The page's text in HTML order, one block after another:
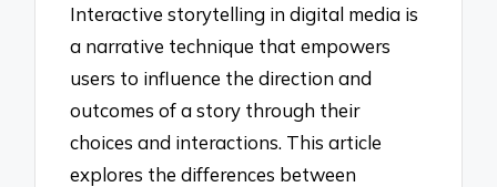
Interactive storytelling in digital media is
a narrative technique that empowers
users to influence the direction and
outcomes of a story through their
choices and interactions. This article
explores the differences between